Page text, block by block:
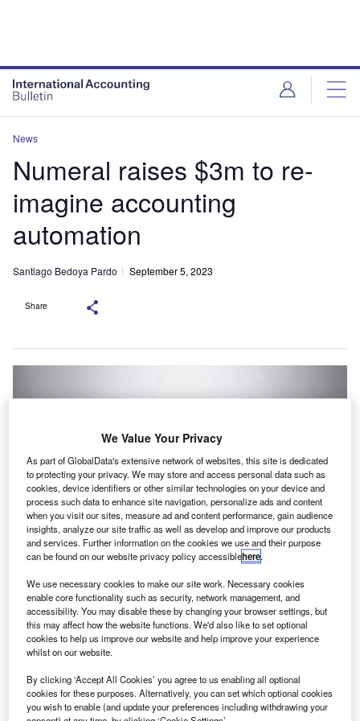
News
Numeral raises $3m to re-
imagine accounting
automation
Santiago Bedoya Pardo September 5, 2023
Share
N umeral, the subledger forhigh-volume businesses
has announced the closing of its seed round. The
company has raised $3m (£2.3m) in this recent round
Angelist,Kruze Consulting, and accounting leaders at
high-volume businesses.
We Value Your Privacy
As part of GlobalData's extensive network of websites, this site is dedicated
to protecting your privacy. We may store and access personal data such as
cookies, device identifiers or other similar technologies on your device and
process such data to enhance site navigation, personalize ads and content
when you visit our sites, measure ad and content performance, gain audience
insights, analyze our site traffic as well as develop and improve our products
and services. Further information on the cookies we use and their purpose
can be found on our website privacy policy accessiblehere.
We use necessary cookies to make our site work. Necessary cookies
enable core functionality such as security, network management, and
accessibility. You may disable these by changing your browser settings, but
this may affect how the website functions. We'd also like to set optional
cookies to help us improve our website and help improve your experience
whilst on our website.
By clicking ‘Accept All Cookies’ you agree to us enabling all optional
cookies for these purposes. Alternatively, you can set which optional cookies
you wish to enable (and update your preferences including withdrawing your